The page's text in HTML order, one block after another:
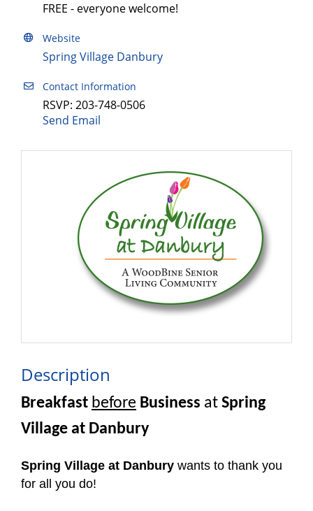
FREE - everyone welcome!
Website
Spring Village Danbury
Contact Information
RSVP: 203-748-0506
Send Email
Description
Breakfast before Business at Spring
Village at Danbury
Spring Village at Danbury wants to thank you
for all you do!